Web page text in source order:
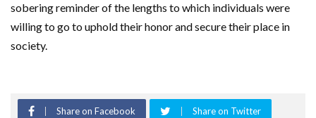
sobering reminder of the lengths to which individuals were
willing to go to uphold their honor and secure their place in
society.
Share on Facebook Share on Twitter